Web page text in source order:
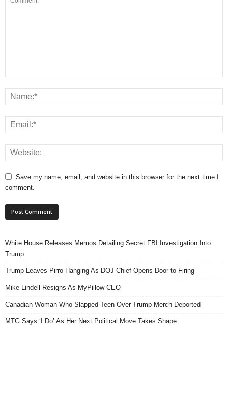
Save my name, email, and website in this browser for the next time I
comment.
White House Releases Memos Detailing Secret FBI Investigation Into
Trump
Trump Leaves Pirro Hanging As DOJ Chief Opens Door to Firing
Mike Lindell Resigns As MyPillow CEO
Canadian Woman Who Slapped Teen Over Trump Merch Deported
MTG Says ‘I Do’ As Her Next Political Move Takes Shape